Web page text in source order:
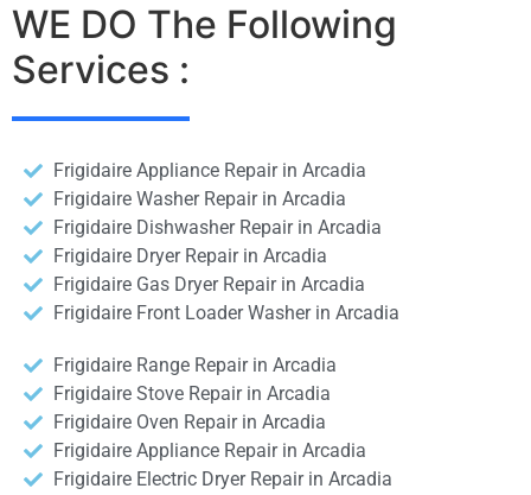
WE DO The Following
Services :
Frigidaire Appliance Repair in Arcadia
Frigidaire Washer Repair in Arcadia
Frigidaire Dishwasher Repair in Arcadia
Frigidaire Dryer Repair in Arcadia
Frigidaire Gas Dryer Repair in Arcadia
Frigidaire Front Loader Washer in Arcadia
Frigidaire Range Repair in Arcadia
Frigidaire Stove Repair in Arcadia
Frigidaire Oven Repair in Arcadia
Frigidaire Appliance Repair in Arcadia
Frigidaire Electric Dryer Repair in Arcadia